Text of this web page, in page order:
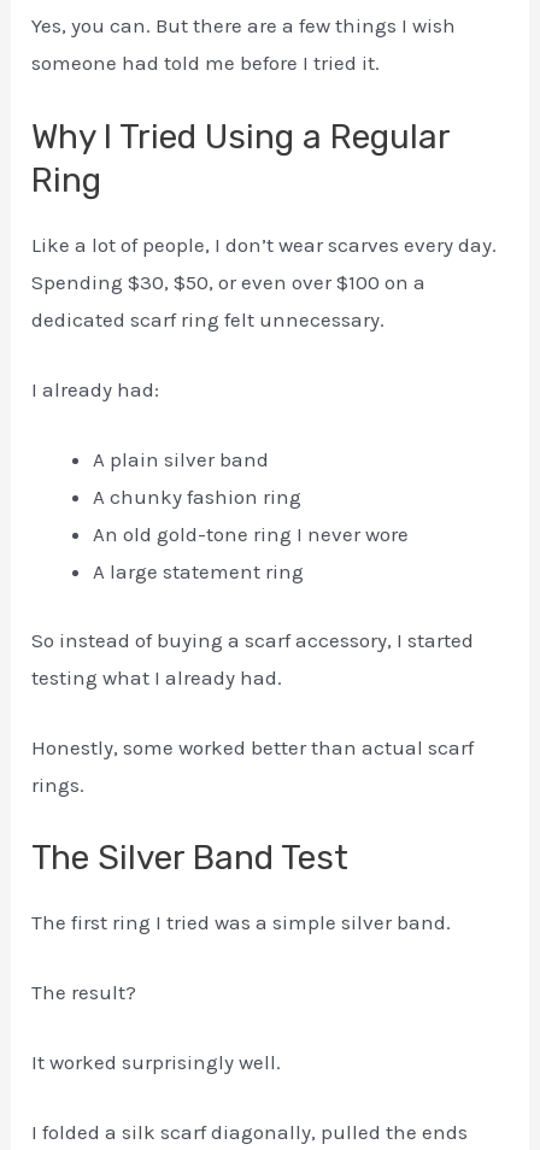
Yes, you can. But there are a few things I wish
someone had told me before I tried it.
Why I Tried Using a Regular
Ring
Like a lot of people, I don’t wear scarves every day.
Spending $30, $50, or even over $100 on a
dedicated scarf ring felt unnecessary.
I already had:
A plain silver band
A chunky fashion ring
An old gold-tone ring I never wore
A large statement ring
So instead of buying a scarf accessory, I started
testing what I already had.
Honestly, some worked better than actual scarf
rings.
The Silver Band Test
The first ring I tried was a simple silver band.
The result?
It worked surprisingly well.
I folded a silk scarf diagonally, pulled the ends